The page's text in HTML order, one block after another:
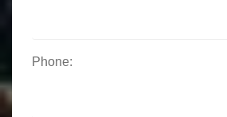
Phone: